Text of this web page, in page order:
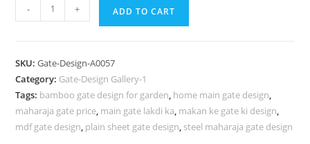
Gate
Gate
Design
294
Gate
- + ADD TO CART
SKU:Gate-Design-A0057
Category: Gate-Design Gallery-1
Tags: bamboo gate design for garden, home main gate design,
maharaja gate price, main gate lakdi ka, makan ke gate ki design,
mdf gate design, plain sheet gate design, steel maharaja gate design